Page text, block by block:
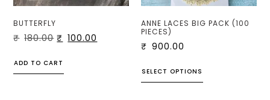
BUTTERFLY
₹ 180.00 ₹ 100.00
ADD TO CART
ANNE LACES BIG PACK (100
PIECES)
₹ 900.00
SELECT OPTIONS